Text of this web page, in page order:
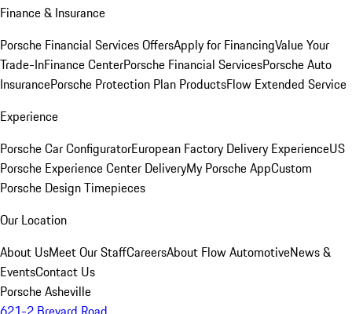
Finance & Insurance
Porsche Financial Services OffersApply for FinancingValue Your
Trade-InFinance CenterPorsche Financial ServicesPorsche Auto
InsurancePorsche Protection Plan ProductsFlow Extended Service
Experience
Porsche Car ConfiguratorEuropean Factory Delivery ExperienceUS
Porsche Experience Center DeliveryMy Porsche AppCustom
Porsche Design Timepieces
Our Location
About UsMeet Our StaffCareersAbout Flow AutomotiveNews &
EventsContact Us
Porsche Asheville